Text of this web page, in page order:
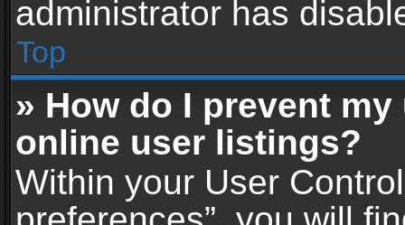
administrator has
Top
» How do I prevent
online user listings?
Within your User